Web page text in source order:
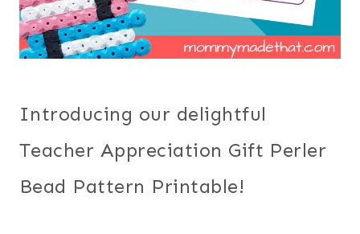
Introducing our delightful
Teacher Appreciation Gift Perler
Bead Pattern Printable!